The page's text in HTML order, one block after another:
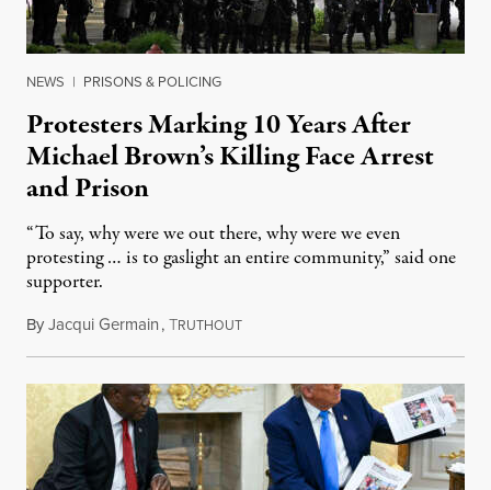
NEWS | PRISONS & POLICING
Protesters Marking 10 Years After
Michael Brown’s Killing Face Arrest
and Prison
“To say, why were we out there, why were we even
protesting … is to gaslight an entire community,” said one
supporter.
ByJacqui Germain,TRUTHOUTAugust 8, 2026